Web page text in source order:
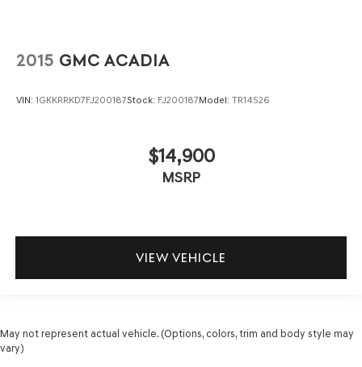
2015 GMC ACADIA
VIN: 1GKKRRKD7FJ200187Stock: FJ200187Model: TR14526
$14,900
MSRP
VIEW VEHICLE
May not represent actual vehicle. (Options, colors, trim and body style may
vary)